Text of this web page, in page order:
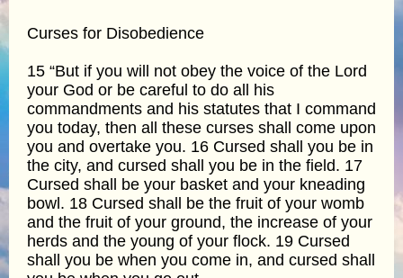
Curses for Disobedience
15 “But if you will not obey the voice of the Lord
your God or be careful to do all his
commandments and his statutes that I command
you today, then all these curses shall come upon
you and overtake you. 16 Cursed shall you be in
the city, and cursed shall you be in the field. 17
Cursed shall be your basket and your kneading
bowl. 18 Cursed shall be the fruit of your womb
and the fruit of your ground, the increase of your
herds and the young of your flock. 19 Cursed
shall you be when you come in, and cursed shall